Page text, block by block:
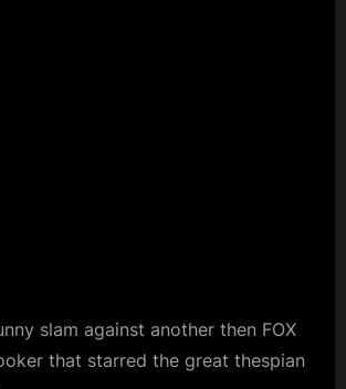
slam against another then FOX
that starred the great thespian